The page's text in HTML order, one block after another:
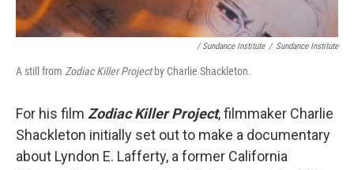
/ Sundance Institute / Sundance Institute
A still from Zodiac Killer Project by Charlie Shackleton.
For his film Zodiac Killer Project, filmmaker Charlie
Shackleton initially set out to make a documentary
about Lyndon E. Lafferty, a former California